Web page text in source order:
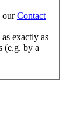
ourContact
(e.g. by a